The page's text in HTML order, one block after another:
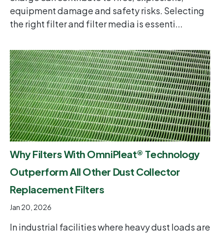
equipment damage and safety risks. Selecting
the right filter and filter media is essenti...
Why Filters With OmniPleat® Technology
Outperform All Other Dust Collector
Replacement Filters
Jan 20, 2026
In industrial facilities where heavy dust loads are